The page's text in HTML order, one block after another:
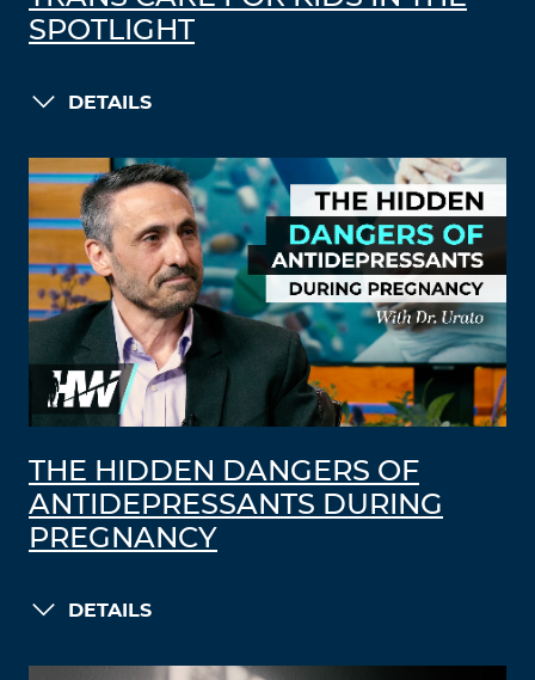
SPOTLIGHT
DETAILS
THE HIDDEN DANGERS OF
ANTIDEPRESSANTS DURING
PREGNANCY
DETAILS